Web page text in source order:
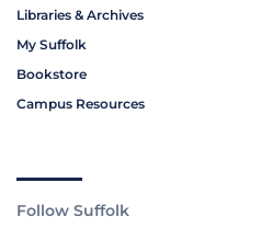
Libraries & Archives
My Suffolk
Bookstore
Campus Resources
Follow Suffolk